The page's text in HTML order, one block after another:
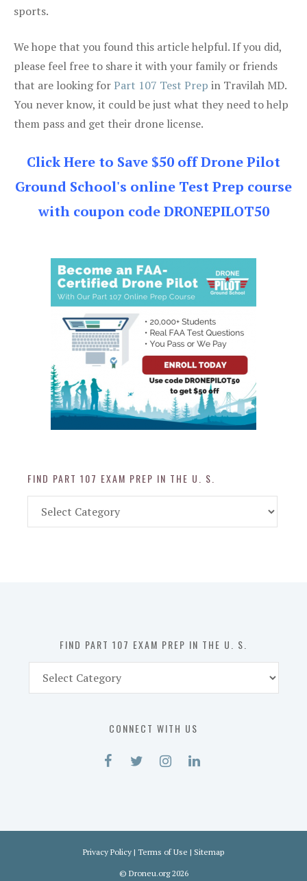
sports.
We hope that you found this article helpful. If you did,
please feel free to share it with your family or friends
that are looking forPart 107 Test Prep in Travilah MD.
You never know, it could be just what they need to help
them pass and get their drone license.
Click Here to Save $50 off Drone Pilot
Ground School's online Test Prep course
with coupon code DRONEPILOT50
FIND PART 107 EXAM PREP IN THE U. S.
Part
FIND PART 107 EXAM PREP IN THE U. S.
Part
CONNECT WITH US
Privacy Policy | Terms of Use | Sitemap
© Droneu.org2026